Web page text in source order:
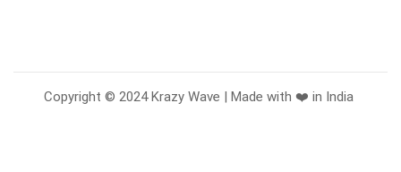
Copyright © 2024 Krazy Wave | Made with ❤️ in India